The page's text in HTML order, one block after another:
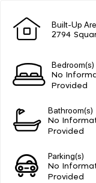
Built-Up
2794
Bedroom(s)
No
Provided
Bathroom(s)
No
Provided
Parking(s)
No
Provided